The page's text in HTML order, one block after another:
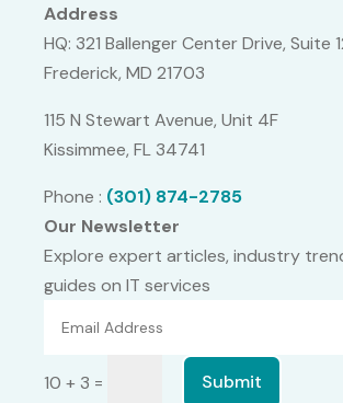
Address
HQ: 321 Ballenger Center Drive, Suite
Frederick, MD 21703
115 N Stewart Avenue, Unit 4F
Kissimmee, FL 34741
Phone : (301) 874-2785
Our Newsletter
Explore expert articles, industry
guides on IT services
10 + 3 = Submit